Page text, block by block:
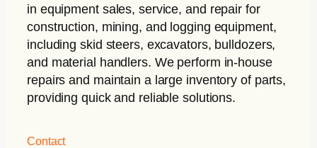
in equipment sales, service, and repair for
construction, mining, and logging equipment,
including skid steers, excavators, bulldozers,
and material handlers. We perform in-house
repairs and maintain a large inventory of parts,
providing quick and reliable solutions.
Contact